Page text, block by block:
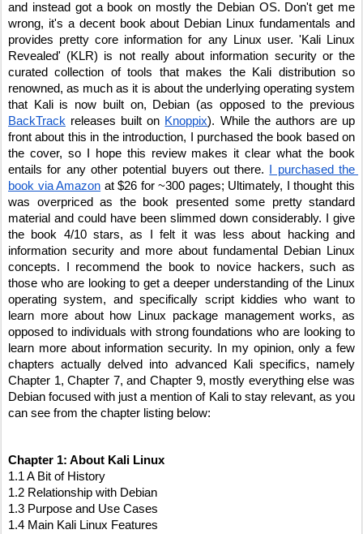
and instead got a book on mostly the Debian OS. Don't get me
wrong, it's a decent book about Debian Linux fundamentals and
provides pretty core information for any Linux user. 'Kali Linux
Revealed' (KLR) is not really about information security or the
curated collection of tools that makes the Kali distribution so
renowned, as much as it is about the underlying operating system
BackTrack releases built on Knoppix). While the authors are up
front about this in the introduction, I purchased the book based on
the cover, so I hope this review makes it clear what the book
entails for any other potential buyers out there.
I purchased the
book via Amazon at $26 for ~300 pages; Ultimately, I thought this
was overpriced as the book presented some pretty standard
material and could have been slimmed down considerably. I give
the book 4/10 stars, as I felt it was less about hacking and
information security and more about fundamental Debian Linux
concepts. I recommend the book to novice hackers, such as
those who are looking to get a deeper understanding of the Linux
operating system, and specifically script kiddies who want to
learn more about how Linux package management works, as
opposed to individuals with strong foundations who are looking to
learn more about information security. In my opinion, only a few
chapters actually delved into advanced Kali specifics, namely
Chapter 1, Chapter 7, and Chapter 9, mostly everything else was
Debian focused with just a mention of Kali to stay relevant, as you
can see from the chapter listing below:
Chapter 1: About Kali Linux
1.1 A Bit of History
1.2 Relationship with Debian
1.3 Purpose and Use Cases
1.4 Main Kali Linux Features